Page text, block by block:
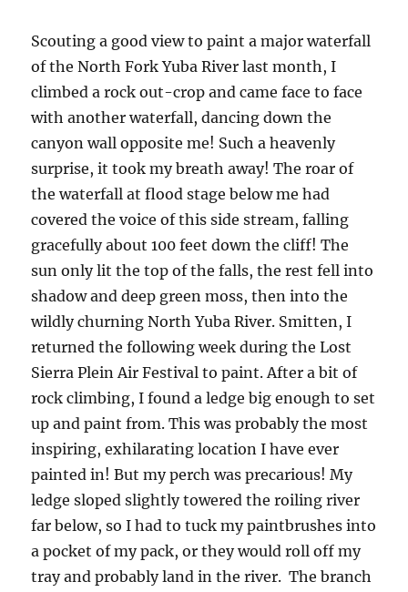
Scouting a good view to paint a major waterfall
of the North Fork Yuba River last month, I
climbed a rock out-crop and came face to face
with another waterfall, dancing down the
canyon wall opposite me! Such a heavenly
surprise, it took my breath away! The roar of
the waterfall at flood stage below me had
covered the voice of this side stream, falling
gracefully about 100 feet down the cliff! The
sun only lit the top of the falls, the rest fell into
shadow and deep green moss, then into the
wildly churning North Yuba River. Smitten, I
returned the following week during the Lost
Sierra Plein Air Festival to paint. After a bit of
rock climbing, I found a ledge big enough to set
up and paint from. This was probably the most
inspiring, exhilarating location I have ever
painted in! But my perch was precarious! My
ledge sloped slightly towered the roiling river
far below, so I had to tuck my paintbrushes into
a pocket of my pack, or they would roll off my
tray and probably land in the river. The branch